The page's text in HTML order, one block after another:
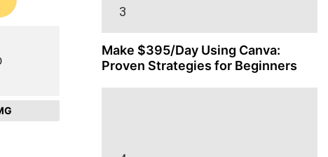
Make $395/Day Using Canva:
Proven Strategies for Beginners